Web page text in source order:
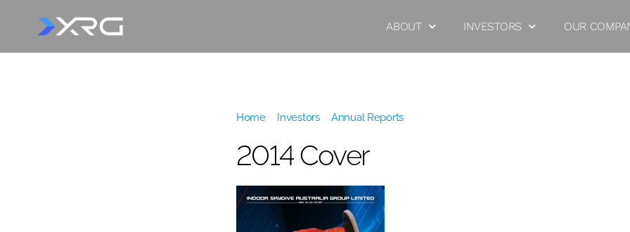
ABOUT INVESTORS OUR
Home» Investors» Annual Reports
2014 Cover